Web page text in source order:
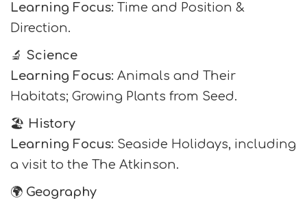
Learning Focus: Time and Position &
Direction.
🔬 Science
Learning Focus: Animals and Their
Habitats; Growing Plants from Seed.
🏖️ History
Learning Focus: Seaside Holidays, including
a visit to the The Atkinson.
🌍 Geography